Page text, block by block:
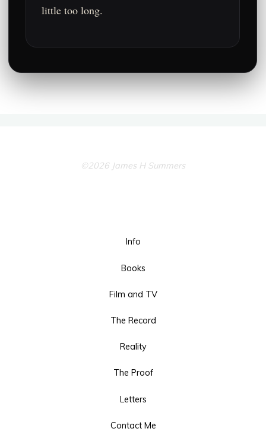
little too long.
©2026 James H Summers
Info
Books
Film and TV
The Record
Reality
The Proof
Letters
Contact Me